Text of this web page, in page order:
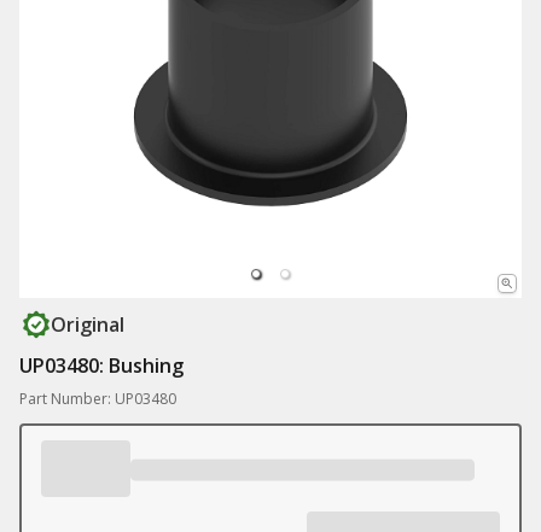
Original
UP03480: Bushing
Part Number: UP03480